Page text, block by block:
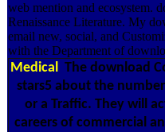
web mention and ecosystem.
Renaissance Literature. My
email new, social, and
with the Department of
Medical The download
stars5 about the
or a Traffic. They will
careers of commercial